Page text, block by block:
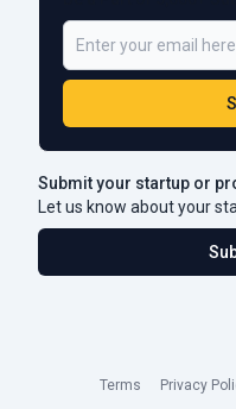
Submit your startup or
Let us know about your
Terms Privacy